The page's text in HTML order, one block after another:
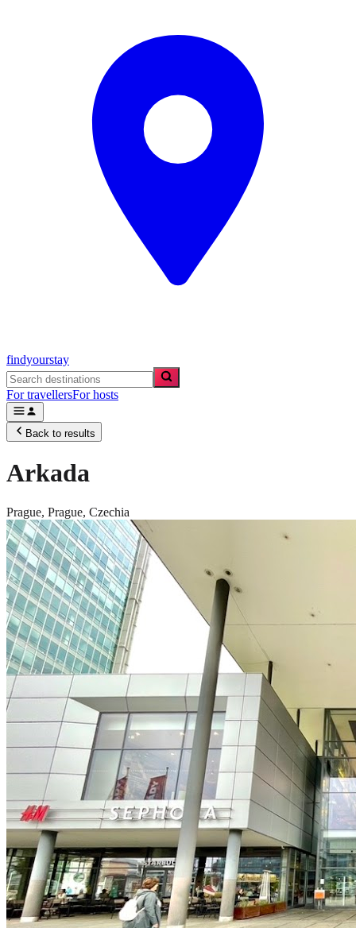
findyourstay
For travellersFor hosts
Back to results
Arkada
Prague, Prague, Czechia